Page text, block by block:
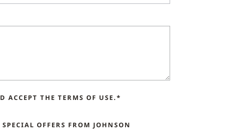
THE TERMS OF USE.*
OFFERS FROM JOHNSON